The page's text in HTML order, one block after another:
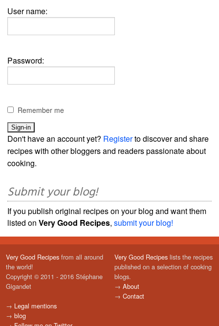
User name:
Password:
Remember me
Don't have an account yet? Registerto discover and share
recipes with other bloggers and readers passionate about
cooking.
Submit your blog!
If you publish original recipes on your blog and want them
listed on Very Good Recipes, submit your blog!
Very Good Recipes from all around
the world!
Copyright © 2011 - 2016 Stéphane
Gigandet
→ Legal mentions
→ blog
Very Good Recipes lists the recipes
published on a selection of cooking
blogs.
→ About
→ Contact